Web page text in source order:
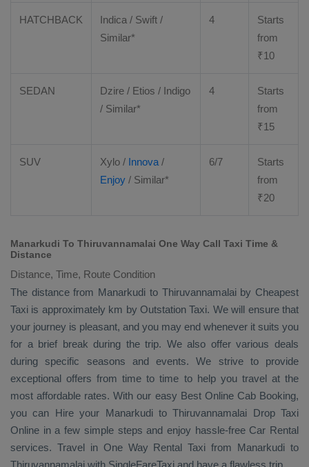
HATCHBACK
Indica / Swift /
Similar*
4
Starts
from
₹10
SEDAN Dzire / Etios / Indigo
/ Similar*
4
Starts
from
₹15
SUV Xylo / Innova /
Enjoy / Similar*
6/7
Starts
from
₹20
Manarkudi To Thiruvannamalai One Way Call Taxi Time &
Distance
Distance, Time, Route Condition
The distance from Manarkudi to Thiruvannamalai by Cheapest
Taxi is approximately km by Outstation Taxi. We will ensure that
your journey is pleasant, and you may end whenever it suits you
for a brief break during the trip. We also offer various deals
during specific seasons and events. We strive to provide
exceptional offers from time to time to help you travel at the
most affordable rates. With our easy Best Online Cab Booking,
you can Hireyour Manarkudi to Thiruvannamalai Drop Taxi
Online in a few simple steps and enjoy hassle-free Car Rental
services. Travel in One Way Rental Taxi from Manarkudi to
Thiruvannamalai with SingleFareTaxi and have a flawless trip.